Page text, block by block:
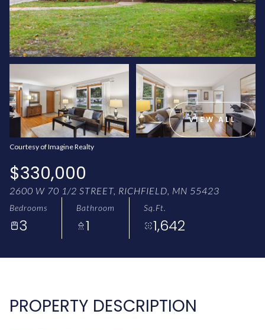
VIEW ALL
Courtesy of Imagine Realty
$330,000
2600 W 70 1/2 STREET, RICHFIELD, MN 55423
Bedrooms
3
Bathroom
1
Sq.Ft.
1,642
PROPERTY DESCRIPTION
06
AUG
07
AUG